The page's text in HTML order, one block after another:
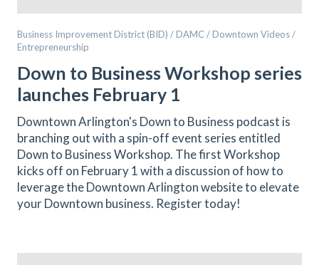
Business Improvement District (BID) / DAMC / Downtown Videos /
Entrepreneurship
Down to Business Workshop series
launches February 1
Downtown Arlington's Down to Business podcast is
branching out with a spin-off event series entitled
Down to Business Workshop. The first Workshop
kicks off on February 1 with a discussion of how to
leverage the Downtown Arlington website to elevate
your Downtown business. Register today!